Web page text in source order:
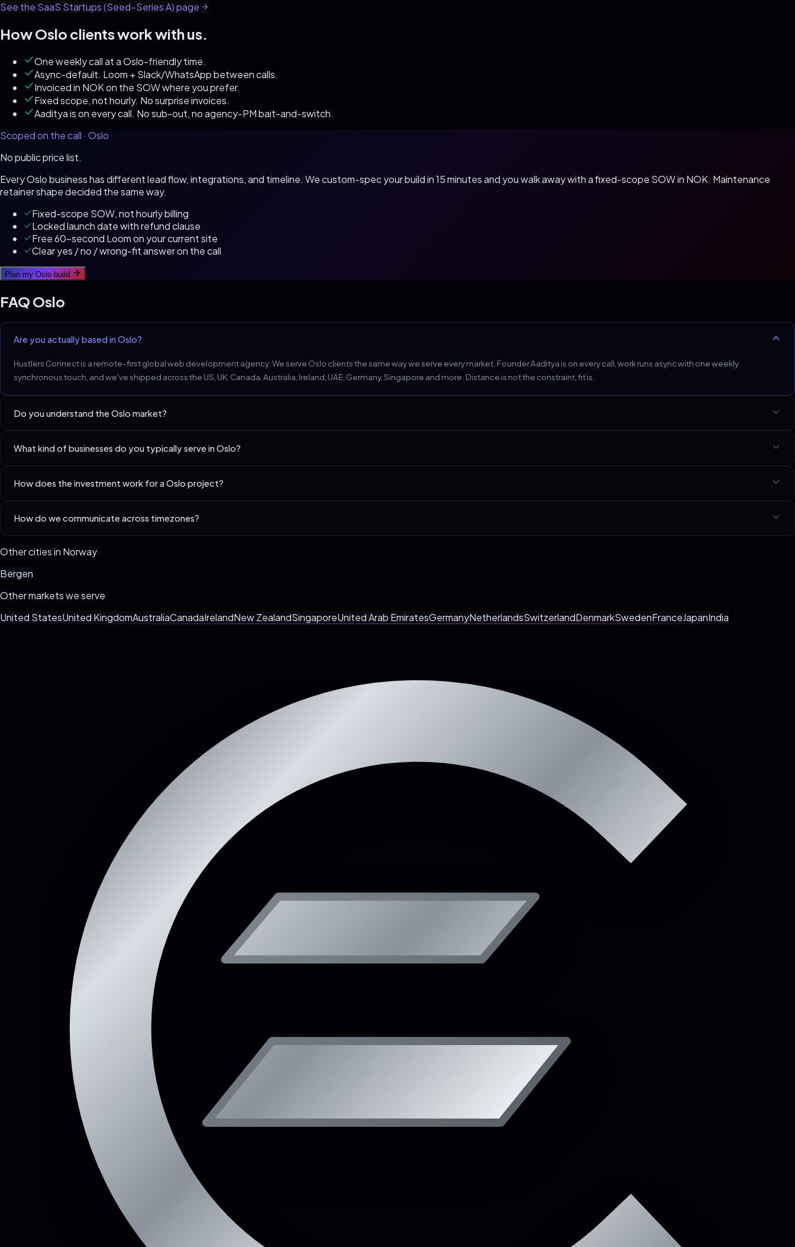
See the SaaS Startups (Seed–Series A)page
HowOslo clients work with us.
One weekly call at a Oslo-friendly time.
Async-default. Loom + Slack/WhatsApp between calls.
Invoiced in NOK on the SOW where you prefer.
Fixed scope, not hourly. No surprise invoices.
Aaditya is on every call. No sub-out, no agency-PM bait-and-switch.
Scoped on the call · Oslo
No public price list.
EveryOslobusiness has different lead flow, integrations, and timeline. We custom-spec your build in 15 minutes and you walk away with a fixed-scope SOW in NOK. Maintenance
retainer shape decided the same way.
Fixed-scope SOW, not hourly billing
Locked launch date with refund clause
Free 60-second Loom on your current site
Clear yes / no / wrong-fit answer on the call
Plan my Oslobuild
FAQ Oslo
Are you actually based in Oslo?
Hustlers Connect is a remote-first global web development agency. We serve Oslo clients the same way we serve every market. Founder Aaditya is on every call, work runs async with one weekly
synchronous touch, and we've shipped across the US, UK, Canada, Australia, Ireland, UAE, Germany, Singapore and more. Distance is not the constraint, fit is.
Do you understand the Oslo market?
What kind of businesses do you typically serve in Oslo?
How does the investment work for a Oslo project?
billing, no surprise invoices.
How do we communicate across timezones?
Other cities in Norway
Bergen
Other markets we serve
United StatesUnited KingdomAustraliaCanadaIrelandNew ZealandSingaporeUnited Arab EmiratesGermanyNetherlandsSwitzerlandDenmarkSwedenFranceJapanIndia